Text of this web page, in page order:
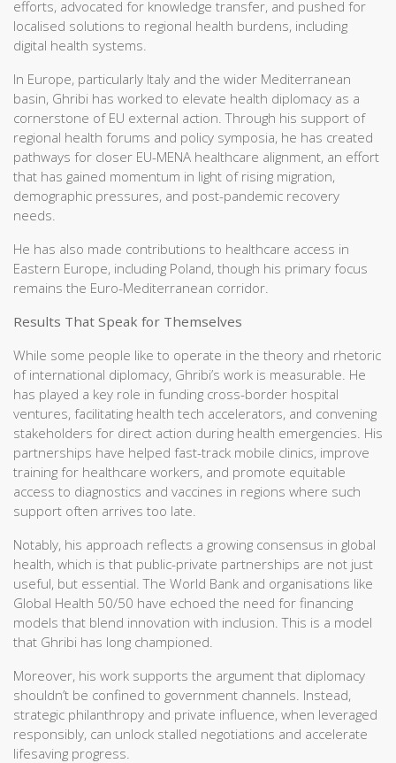
efforts, advocated for knowledge transfer, and pushed for
localised solutions to regional health burdens, including
digital health systems.
In Europe, particularly Italy and the wider Mediterranean
basin, Ghribi has worked to elevate health diplomacy as a
cornerstone of EU external action. Through his support of
regional health forums and policy symposia, he has created
pathways for closer EU-MENA healthcare alignment, an effort
that has gained momentum in light of rising migration,
demographic pressures, and post-pandemic recovery
needs.
He has also made contributions to healthcare access in
Eastern Europe, including Poland, though his primary focus
remains the Euro-Mediterranean corridor.
Results That Speak for Themselves
While some people like to operate in the theory and rhetoric
of international diplomacy, Ghribi’s work is measurable. He
has played a key role in funding cross-border hospital
ventures, facilitating health tech accelerators, and convening
stakeholders for direct action during health emergencies. His
partnerships have helped fast-track mobile clinics, improve
training for healthcare workers, and promote equitable
access to diagnostics and vaccines in regions where such
support often arrives too late.
Notably, his approach reflects a growing consensus in global
health, which is that public-private partnerships are not just
useful, but essential. The World Bank and organisations like
Global Health 50/50 have echoed the need for financing
models that blend innovation with inclusion. This is a model
that Ghribi has long championed.
Moreover, his work supports the argument that diplomacy
shouldn’t be confined to government channels. Instead,
strategic philanthropy and private influence, when leveraged
responsibly, can unlock stalled negotiations and accelerate
lifesaving progress.